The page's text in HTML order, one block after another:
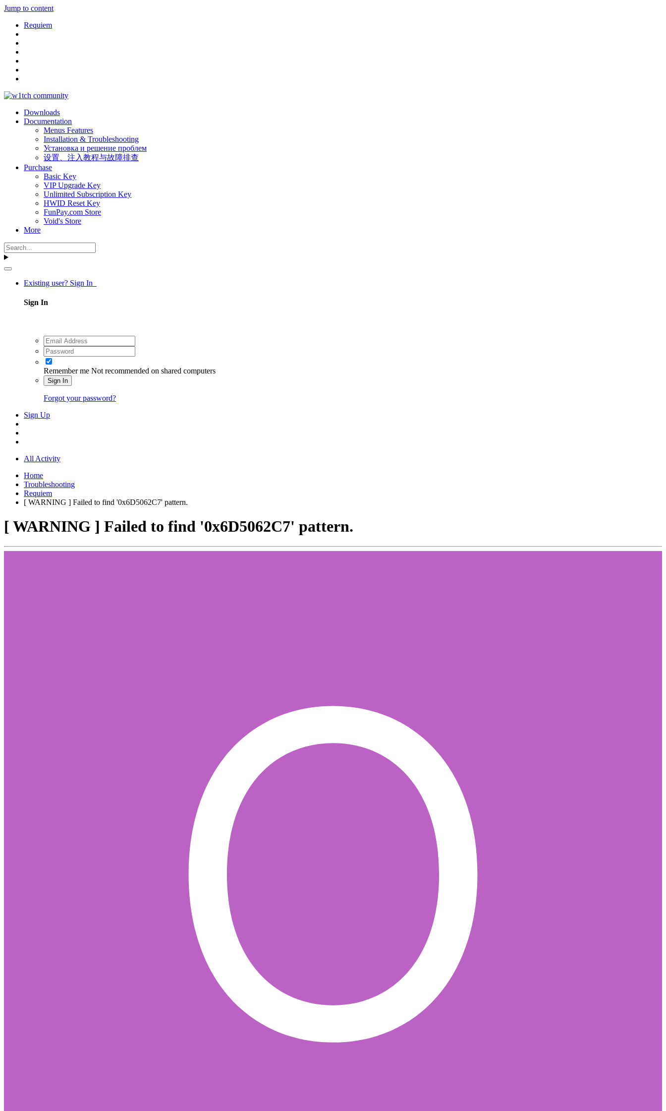
Jump to content
Requiem
Downloads
Documentation
Menus Features
Installation & Troubleshooting
Установка и решение проблем
设置、注入教程与故障排查
Purchase
Basic Key
VIP Upgrade Key
Unlimited Subscription Key
HWID Reset Key
FunPay.com Store
Void's Store
More
Existing user? Sign In
Sign In
Remember me Not recommended on shared computers
Sign In
Forgot your password?
Sign Up
All Activity
Home
Troubleshooting
Requiem
[ WARNING ] Failed to find '0x6D5062C7' pattern.
[ WARNING ] Failed to find '0x6D5062C7' pattern.